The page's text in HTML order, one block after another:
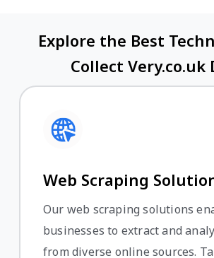
Explore the Best
Collect Very.co.uk
Web Scraping
Our web scraping solutions
businesses to extract and
from diverse online sources.